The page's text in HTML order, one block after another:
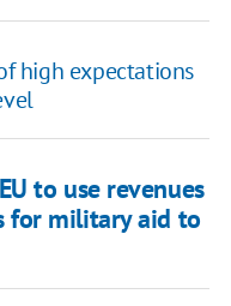
high expectations
to use revenues
for military aid to